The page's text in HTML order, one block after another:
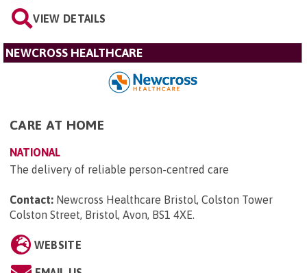
VIEW DETAILS
NEWCROSS HEALTHCARE
CARE AT HOME
NATIONAL
The delivery of reliable person-centred care
Contact: Newcross Healthcare Bristol, Colston Tower
Colston Street, Bristol, Avon, BS1 4XE.
WEBSITE